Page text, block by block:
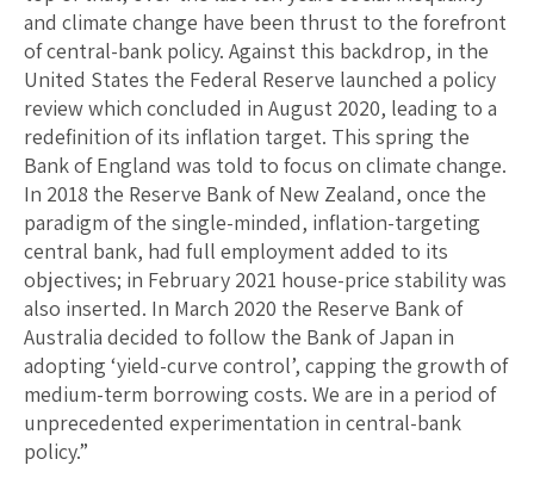
and climate change have been thrust to the forefront
of central-bank policy. Against this backdrop, in the
United States the Federal Reserve launched a policy
review which concluded in August 2020, leading to a
redefinition of its inflation target. This spring the
Bank of England was told to focus on climate change.
In 2018 the Reserve Bank of New Zealand, once the
paradigm of the single-minded, inflation-targeting
central bank, had full employment added to its
objectives; in February 2021 house-price stability was
also inserted. In March 2020 the Reserve Bank of
Australia decided to follow the Bank of Japan in
adopting ‘yield-curve control’, capping the growth of
medium-term borrowing costs. We are in a period of
unprecedented experimentation in central-bank
policy.”